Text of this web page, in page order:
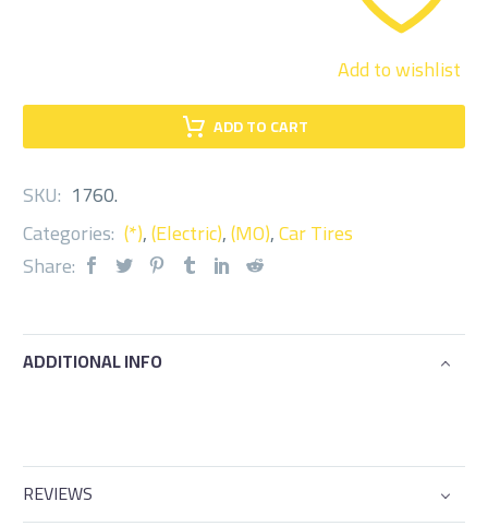
ADD TO CART
Add to wishlist
SKU: 1760.
Categories: (*),(Electric),(MO),Car Tires
Share:
ADDITIONAL INFO
REVIEWS